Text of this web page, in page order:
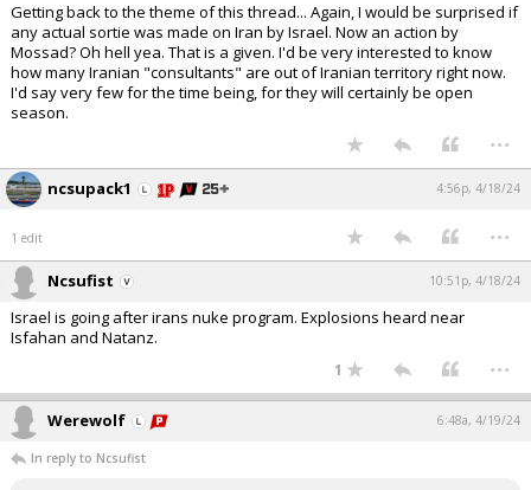
Getting back to the theme of this thread... Again, I would be surprised if
any actual sortie was made on Iran by Israel. Now an action by
Mossad? Oh hell yea. That is a given. I'd be very interested to know
how many Iranian "consultants" are out of Iranian territory right now.
I'd say very few for the time being, for they will certainly be open
season.
...
ncsupack1 4:56p, 4/18/24
1 edit ...
Ncsufist 10:51p, 4/18/24
Israel is going after irans nuke program. Explosions heard near
Isfahan and Natanz.
1 ...
Werewolf 6:48a, 4/19/24
In reply to Ncsufist